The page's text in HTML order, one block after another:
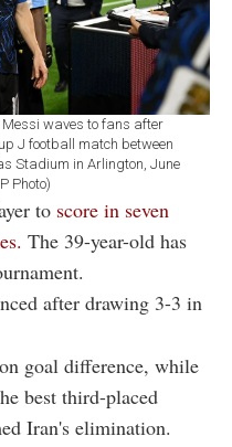
waves to fans after
J football match between
Stadium in Arlington, June
Photo)
to score in seven
The 39-year-old has
after drawing 3-3 in
goal difference, while
best third-placed
Iran's elimination.